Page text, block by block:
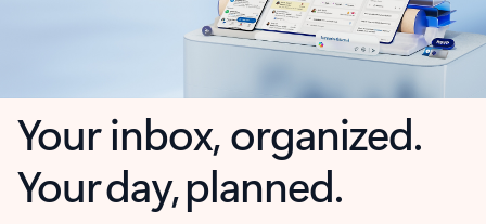
Your inbox, organized.
Your day, planned.